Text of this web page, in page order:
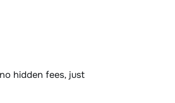
hidden fees, just